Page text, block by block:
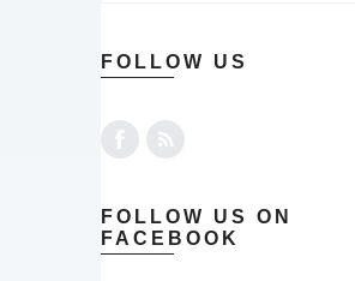
FOLLOW US
FOLLOW US ON
FACEBOOK